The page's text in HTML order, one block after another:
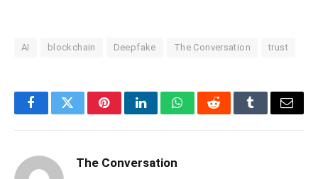
AI blockchain Deepfake The Conversation trust
FacebookTwitterPinterestLinkedInWhatsAppRedditTumblrEmail
The Conversation